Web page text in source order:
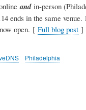
andin-person
ends in the same
open. [ Full blog post]
Philadelphia